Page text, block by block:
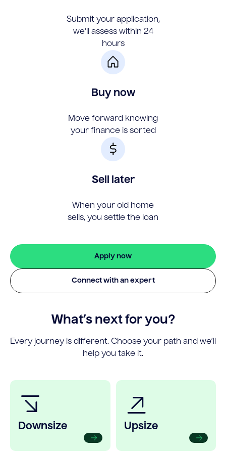
Submit your application,
we'll assess within 24
hours
Buy now
Move forward knowing
your finance is sorted
Sell later
When your old home
sells, you settle the loan
Apply now
Connect with an expert
What’s next for you?
Every journey is different. Choose your path and we’ll
help you take it.
Downsize Upsize